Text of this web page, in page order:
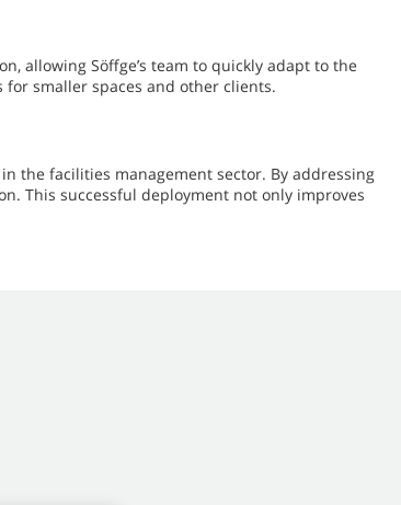
allowing Söffge’s team to quickly adapt to the
smaller spaces and other clients.
the facilities management sector. By addressing
This successful deployment not only improves